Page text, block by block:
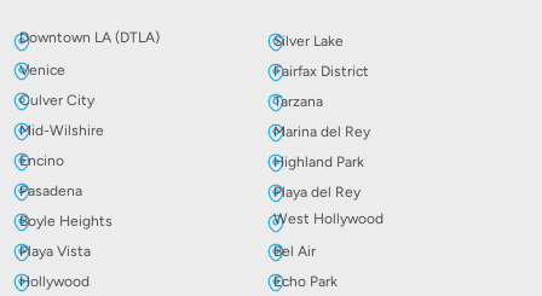
Downtown LA (DTLA)
Venice
Culver City
Mid-Wilshire
Encino
Pasadena
Boyle Heights
Playa Vista
Hollywood
Silver Lake
Fairfax District
Tarzana
Marina del Rey
Highland Park
Playa del Rey
West Hollywood
Bel Air
Echo Park